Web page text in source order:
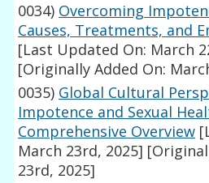
0034) Overcoming
Causes, Treatments, and
[Last Updated On: March
[Originally Added On:
0035) Global Cultural
Impotence and Sexual
Comprehensive Overview
March 23rd, 2025]
23rd, 2025]